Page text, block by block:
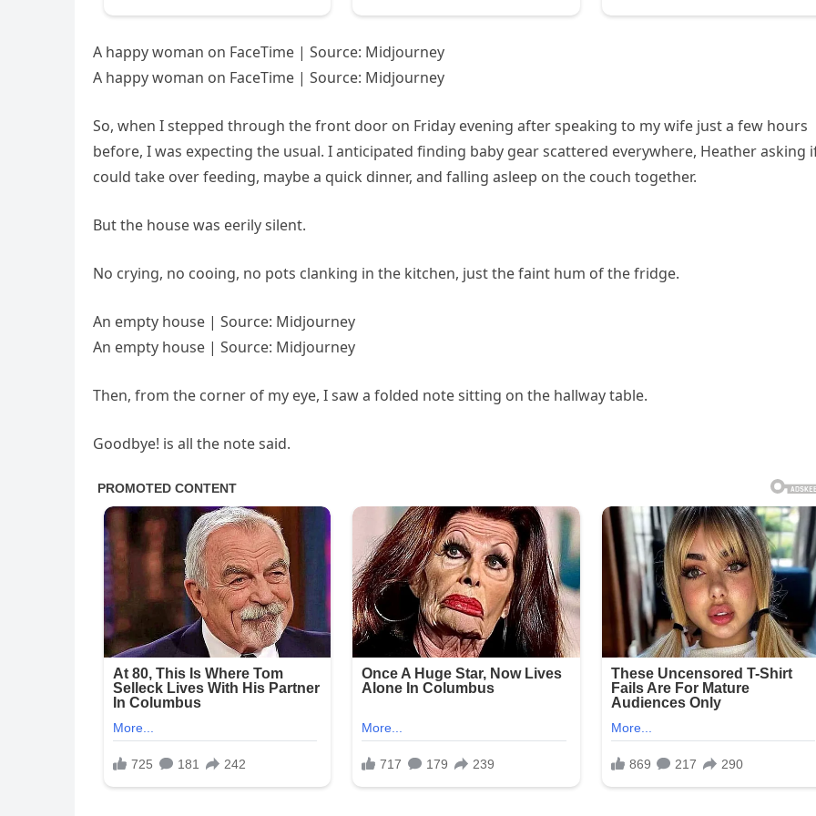
A happy woman on FaceTime | Source: Midjourney
A happy woman on FaceTime | Source: Midjourney
So, when I stepped through the front door on Friday evening after speaking to my wife just a few hours
before, I was expecting the usual. I anticipated finding baby gear scattered everywhere, Heather asking
could take over feeding, maybe a quick dinner, and falling asleep on the couch together.
But the house was eerily silent.
No crying, no cooing, no pots clanking in the kitchen, just the faint hum of the fridge.
An empty house | Source: Midjourney
An empty house | Source: Midjourney
Then, from the corner of my eye, I saw a folded note sitting on the hallway table.
Goodbye! is all the note said.